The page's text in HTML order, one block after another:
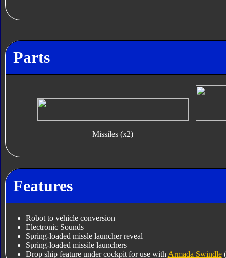
Parts
Missiles (x2)
Features
Robot to vehicle conversion
Electronic Sounds
Spring-loaded missle launcher reveal
Spring-loaded missile launchers
Drop ship feature under cockpit for use with Armada Swindle